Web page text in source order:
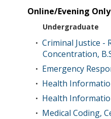
Online/Evening Only
Undergraduate
• Criminal Justice -
Concentration,
• Emergency
• Health
• Health
• Medical Coding,